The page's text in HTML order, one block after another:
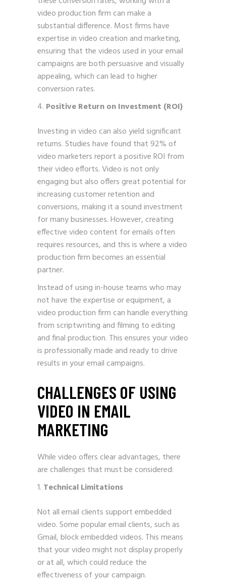
video production firm can make a
substantial difference. Most firms have
expertise in video creation and marketing,
ensuring that the videos used in your email
campaigns are both persuasive and visually
appealing, which can lead to higher
conversion rates.
Positive Return on Investment (ROI)
Investing in video can also yield significant
returns. Studies have found that 92% of
video marketers report a positive ROI from
their video efforts. Video is not only
engaging but also offers great potential for
increasing customer retention and
conversions, making it a sound investment
for many businesses. However, creating
effective video content for emails often
requires resources, and this is where a video
production firm becomes an essential
partner.
Instead of using in-house teams who may
not have the expertise or equipment, a
video production firm can handle everything
from scriptwriting and filming to editing
and final production. This ensures your video
is professionally made and ready to drive
results in your email campaigns.
CHALLENGES OF USING
VIDEO IN EMAIL
MARKETING
While video offers clear advantages, there
are challenges that must be considered:
Technical Limitations
Not all email clients support embedded
video. Some popular email clients, such as
Gmail, block embedded videos. This means
that your video might not display properly
or at all, which could reduce the
effectiveness of your campaign.